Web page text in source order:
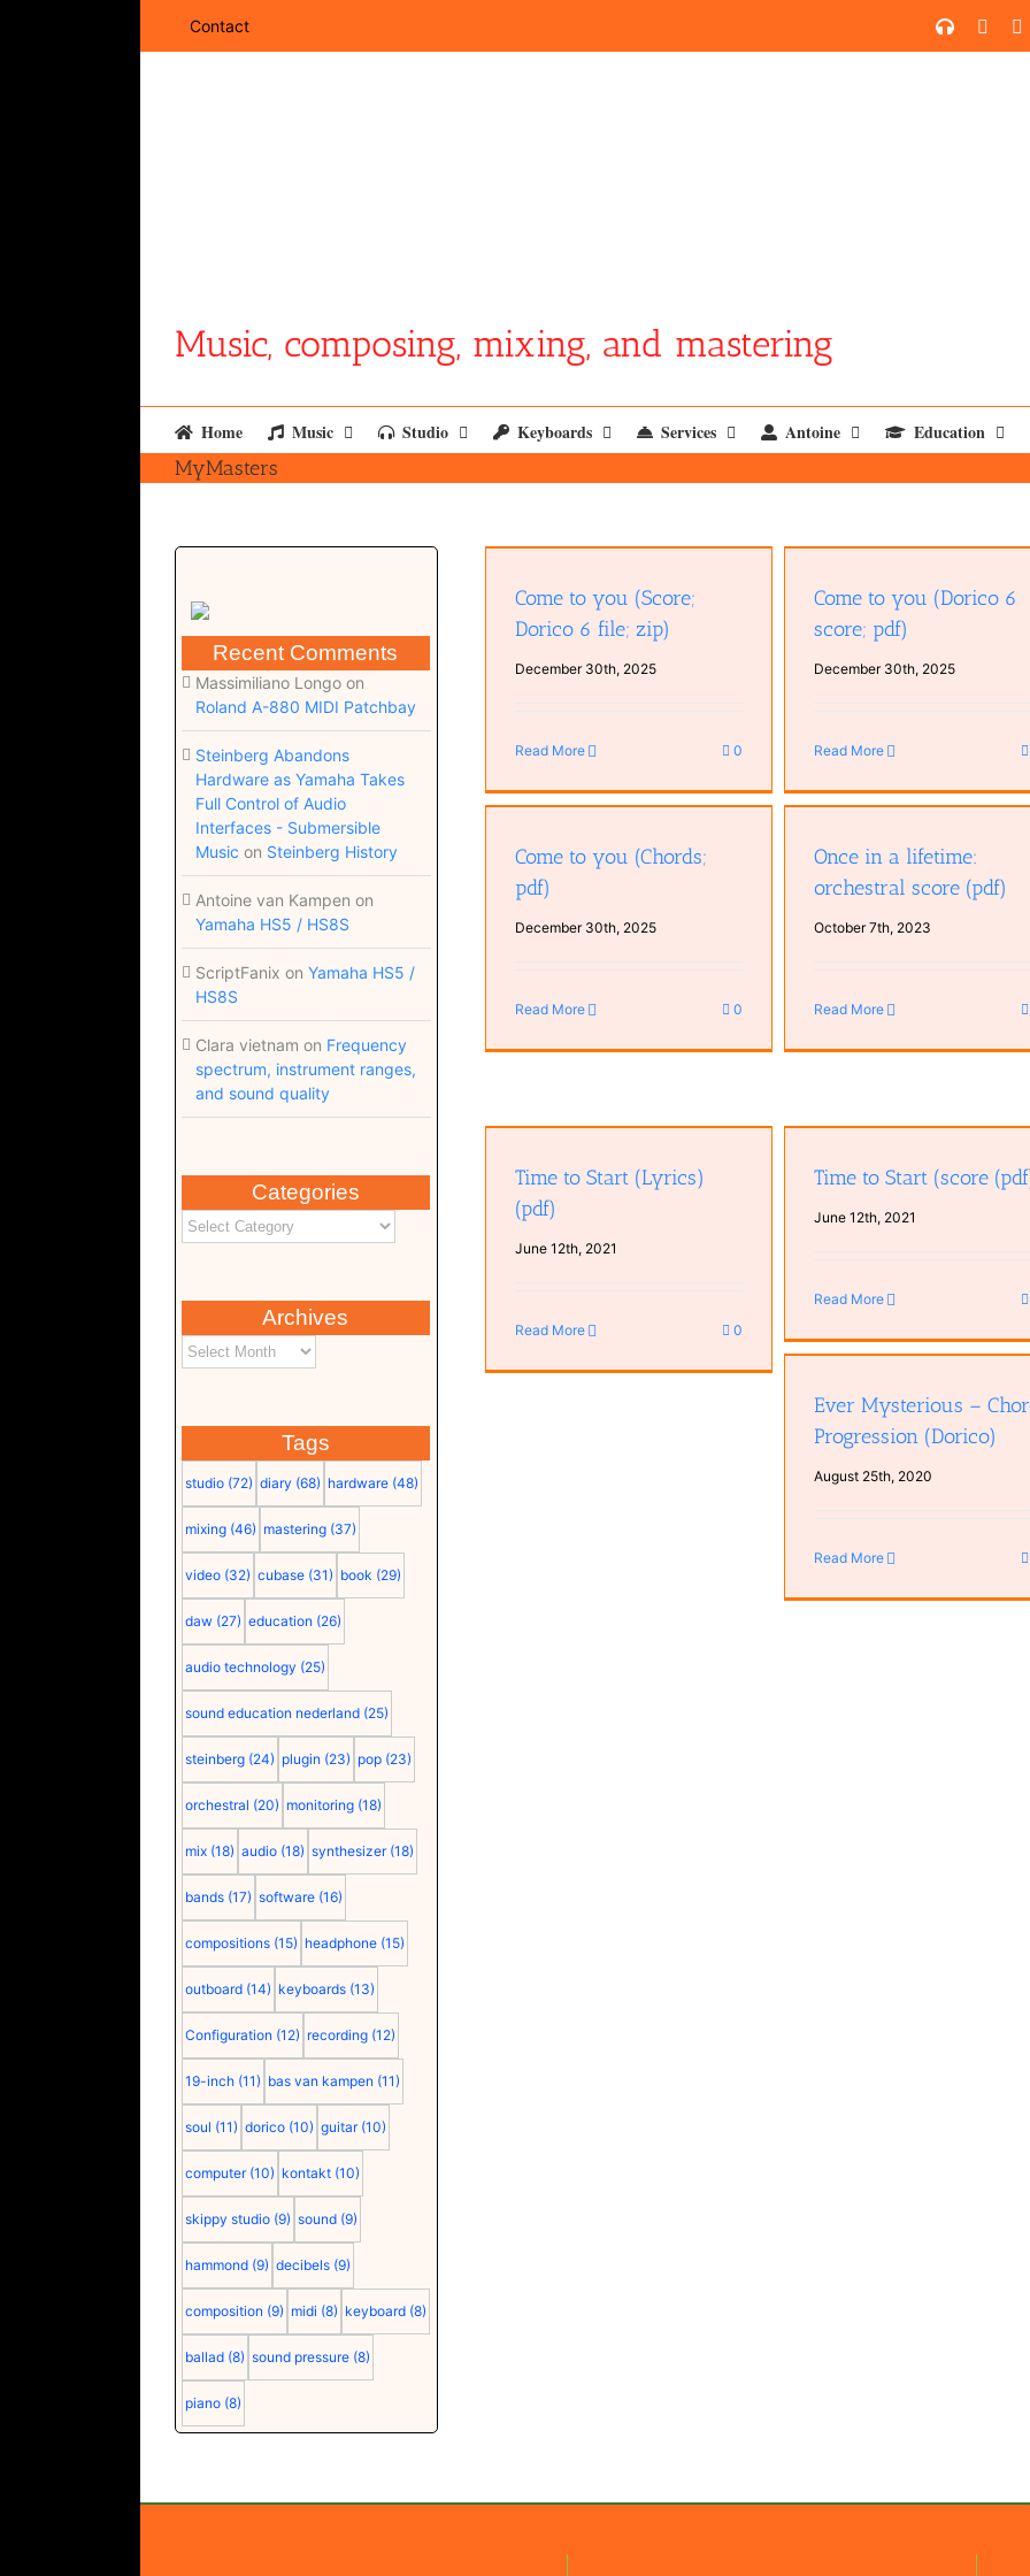
Contact
Music, composing, mixing, and mastering
Home Music Studio Keyboards Services Antoine Education
MyMasters
Recent Comments
Massimiliano Longoon
Roland A-880 MIDI Patchbay
Steinberg Abandons
Hardware as Yamaha Takes
Full Control of Audio
Interfaces - Submersible
Music on Steinberg History
Antoine van Kampen on
Yamaha HS5 / HS8S
ScriptFanix on Yamaha HS5 /
HS8S
Clara vietnam on Frequency
spectrum, instrument ranges,
and sound quality
Categories
Archives
Tags
studio (72) diary (68) hardware (48)
mixing (46) mastering (37)
video (32) cubase (31) book (29)
daw (27) education (26)
audio technology (25)
sound education nederland (25)
steinberg (24) plugin (23) pop (23)
orchestral (20) monitoring (18)
mix (18) audio (18) synthesizer (18)
bands (17) software (16)
compositions (15) headphone (15)
outboard (14) keyboards (13)
Configuration (12) recording (12)
19-inch (11) bas van kampen (11)
soul (11) dorico (10) guitar (10)
computer (10) kontakt (10)
skippy studio (9) sound (9)
hammond (9) decibels (9)
composition (9) midi (8) keyboard (8)
ballad (8) sound pressure (8)
piano (8)
Come to you (Score;
Dorico 6 file; zip)
December 30th, 2025
Read More 0
Come to you (Dorico 6
score; pdf)
December 30th, 2025
Read More
Come to you (Chords; pdf)
Come to you (Chords;
pdf)
December 30th, 2025
Read More 0
Once in a lifetime:
orchestral score (pdf)
October 7th, 2023
Read More
Mastering workflow for
Ellie Grace) (pdf)
Time to Start (Lyrics)
(pdf)
June 12th, 2021
Read More 0
Time to Start (score
June 12th, 2021
Read More
Ever Mysterious – Chord
Ever Mysterious –
Progression (Dorico)
August 25th, 2020
Read More